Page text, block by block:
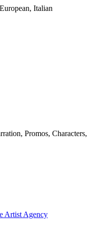
European, Italian
, Promos, Characters,